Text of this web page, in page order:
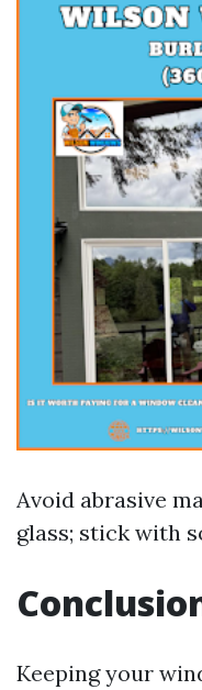
Avoid abrasive
glass; stick with
Keeping your